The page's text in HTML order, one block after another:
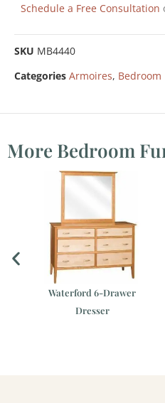
Schedule a Free Consultation
SKU MB4440
Categories Armoires, Bedroom
More Bedroom
Waterford 6-Drawer
Dresser